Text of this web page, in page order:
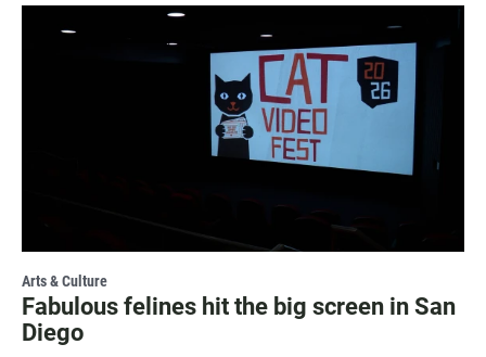
Arts & Culture
Fabulous felines hit the big screen in San
Diego